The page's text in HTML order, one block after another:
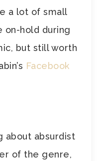
a lot of small
on-hold during
but still worth
Facebook
about absurdist
of the genre,